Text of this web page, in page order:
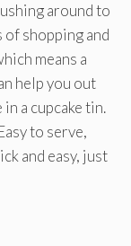
around to
shopping and
means a
help you out
a cupcake tin.
to serve,
and easy, just